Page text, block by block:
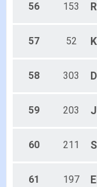
56 153
57 52
58 303
59 203
60 211
61 197